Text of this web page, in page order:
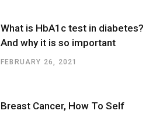
What is HbA1c test in diabetes?
And why it is so important
FEBRUARY 26, 2021
Breast Cancer, How To Self